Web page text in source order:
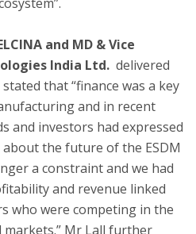
and MD & Vice
India Ltd. delivered
that “finance was a key
and in recent
and investors had expressed
the future of the ESDM
a constraint and we had
and revenue linked
who were competing in the
Mr Lall further